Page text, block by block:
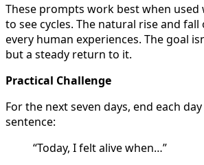
These prompts work best when used
to see cycles. The natural rise and
every human experiences. The goal
but a steady return to it.
Practical Challenge
For the next seven days, end each
sentence:
“Today, I felt alive when…”